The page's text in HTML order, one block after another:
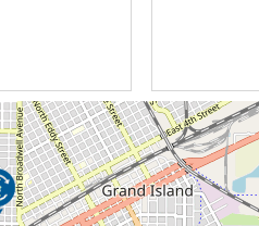
others is vital for our
of activities